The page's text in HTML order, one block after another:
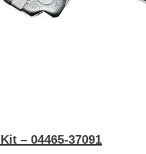
– 04465-37091